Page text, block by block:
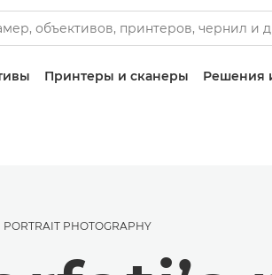
Принтеры и сканеры Решения
PORTRAIT PHOTOGRAPHY